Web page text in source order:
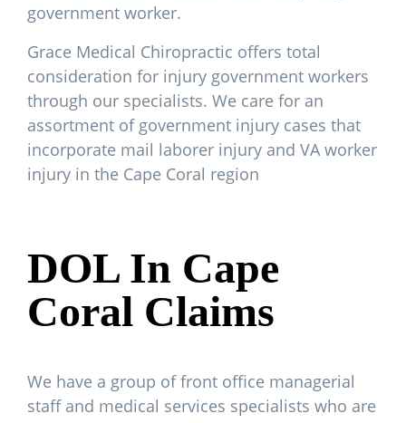
government worker.
Grace Medical Chiropractic offers total
consideration for injury government workers
through our specialists. We care for an
assortment of government injury cases that
incorporate mail laborer injury and VA worker
injury in the Cape Coral region
DOL In Cape
Coral Claims
We have a group of front office managerial
staff and medical services specialists who are